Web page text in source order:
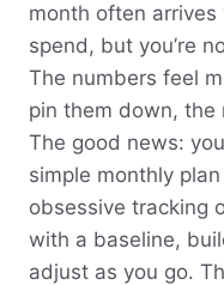
month often arrives
spend, but you’re
The numbers feel
pin them down, the
The good news:
simple monthly
obsessive tracking
with a baseline,
adjust as you go.